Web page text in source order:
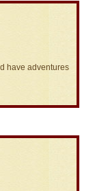
have adventures